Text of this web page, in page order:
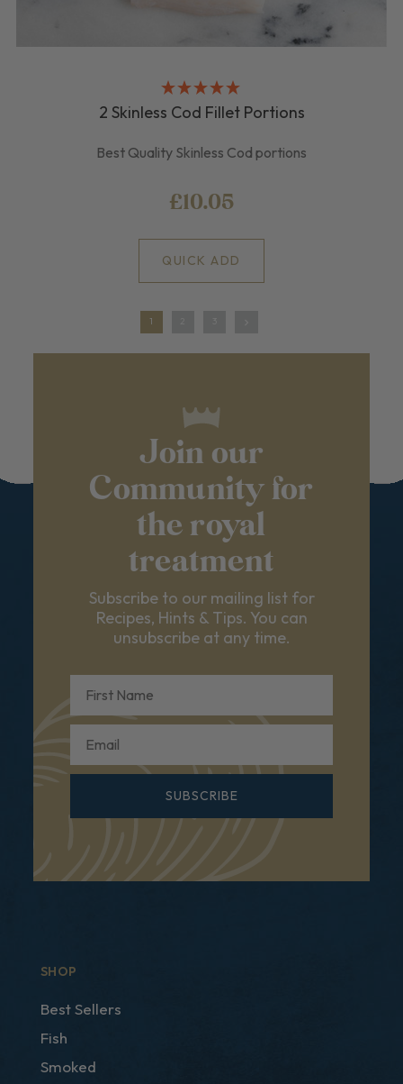
2 Skinless Cod Fillet Portions
Best Quality Skinless Cod portions
£10.05
QUICK ADD
1
Join our
Community for
the royal
treatment
Subscribe to our mailing list for
Recipes, Hints & Tips. You can
unsubscribe at any time.
SUBSCRIBE
SHOP
Best Sellers
Fish
Smoked